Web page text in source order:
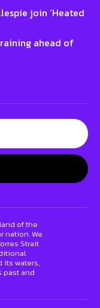
join ‘Heated
ahead of
of the
nation. We
Strait
its waters,
past and